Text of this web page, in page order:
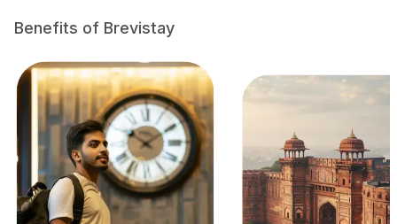
Benefits of Brevistay